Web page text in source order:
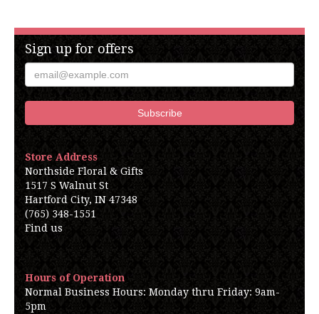
Sign up for offers
Store Address
Northside Floral & Gifts
1517 S Walnut St
Hartford City, IN 47348
(765) 348-1551
Find us
Hours of Operation
Normal Business Hours: Monday thru Friday: 9am-
5pm